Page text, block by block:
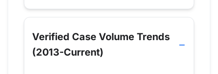
Verified Case Volume Trends
(2013-Current)